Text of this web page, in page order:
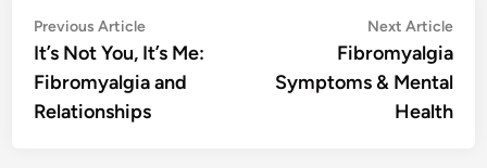
Post
navigation
Previous ArticlePrevious
article:
It’s Not You, It’s Me:
Fibromyalgia and
Relationships
Next Article
Fibromyalgia
Symptoms & Mental
Health